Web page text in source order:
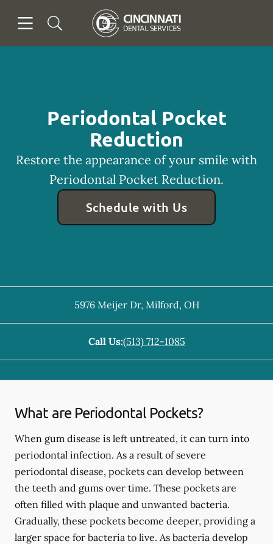
Go to Home Page
Periodontal Pocket
Reduction
Restore the appearance of your smile with
Periodontal Pocket Reduction.
Schedule with Us
5976 Meijer Dr, Milford, OH
Call Us:(513) 712-1085
What are Periodontal Pockets?
When gum disease is left untreated, it can turn into
periodontal infection. As a result of severe
periodontal disease, pockets can develop between
the teeth and gums over time. These pockets are
often filled with plaque and unwanted bacteria.
Gradually, these pockets become deeper, providing a
larger space for bacteria to live. As bacteria develop